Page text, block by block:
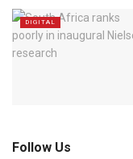
DIGITAL
Follow Us